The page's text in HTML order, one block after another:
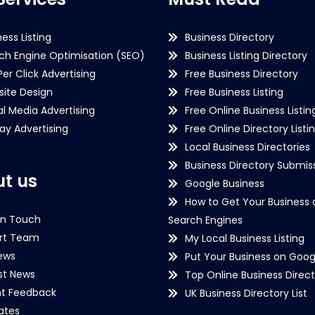
Listing
Engine Optimisation (SEO)
Click Advertising
Design
Media Advertising
Advertising
us
Touch
Team
News
Feedback
Business Directory
Business Listing Directory
Free Business Directory
Free Business Listing
Free Online Business
Free Online Directory
Local Business Directories
Business Directory
Google Business
How to Get Your Business
Search Engines
My Local Business Listing
Put Your Business on
Top Online Business
UK Business Directory List